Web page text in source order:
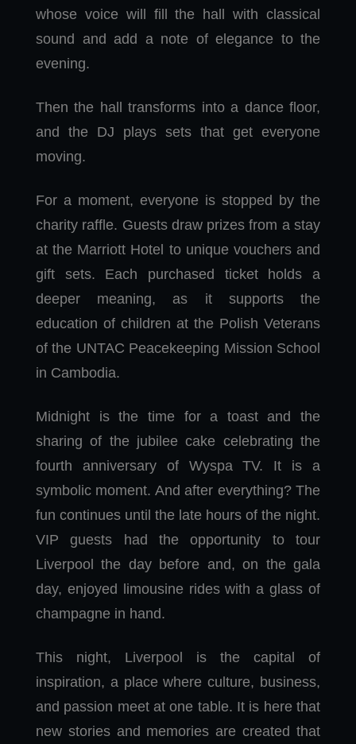
whose voice will fill the hall with classical
sound and add a note of elegance to the
evening.
Then the hall transforms into a dance floor,
and the DJ plays sets that get everyone
moving.
For a moment, everyone is stopped by the
charity raffle. Guests draw prizes from a stay
at the Marriott Hotel to unique vouchers and
gift sets. Each purchased ticket holds a
deeper meaning, as it supports the
education of children at the Polish Veterans
of the UNTAC Peacekeeping Mission School
in Cambodia.
Midnight is the time for a toast and the
sharing of the jubilee cake celebrating the
fourth anniversary of Wyspa TV. It is a
symbolic moment. And after everything? The
fun continues until the late hours of the night.
VIP guests had the opportunity to tour
Liverpool the day before and, on the gala
day, enjoyed limousine rides with a glass of
champagne in hand.
This night, Liverpool is the capital of
inspiration, a place where culture, business,
and passion meet at one table. It is here that
new stories and memories are created that